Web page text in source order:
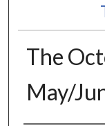
The
May/